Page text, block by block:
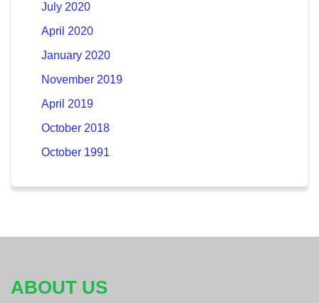
July 2020
April 2020
January 2020
November 2019
April 2019
October 2018
October 1991
ABOUT US